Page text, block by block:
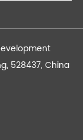
2021/01/30